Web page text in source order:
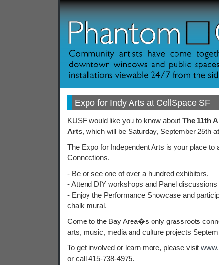
Expo for Indy Arts at CellSpace SF
KUSF would like you to know about The 11th
Arts, which will be Saturday, September 25th
The Expo for Independent Arts is your place
Connections.
- Be or see one of over a hundred exhibitors.
- Attend DIY workshops and Panel
- Enjoy the Performance Showcase and
chalk mural.
Come to the Bay Area�s only grassroots
arts, music, media and culture projects
To get involved or learn more, please visit
or call 415-738-4975.